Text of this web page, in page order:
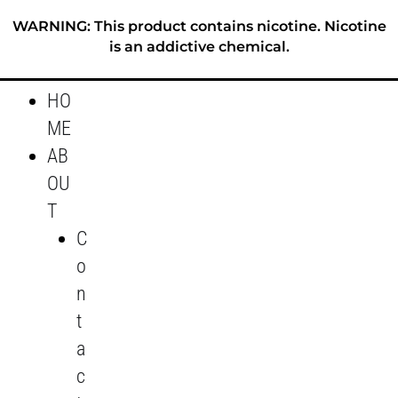
WARNING: This product contains nicotine. Nicotine
is an addictive chemical.
HO
ME
AB
OU
T
C
o
n
t
a
c